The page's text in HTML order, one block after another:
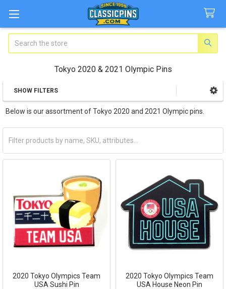
Tokyo 2020 & 2021 Olympic Pins
Sidebar
SHOW FILTERS
Below is our assortment of Tokyo 2020 and 2021 Olympic pins.
2020 Tokyo Olympics Team
USA Sushi Pin
2020 Tokyo Olympics Team
USA House Neon Pin